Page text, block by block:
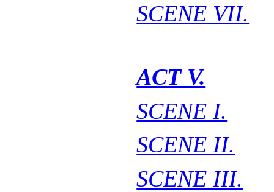
SCENE VII.
ACT V.
SCENE I.
SCENE II.
SCENE III.